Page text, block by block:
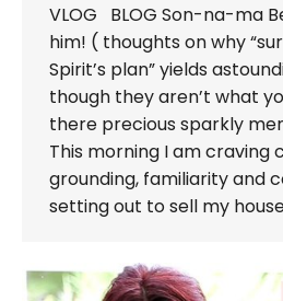
VLOG BLOG Son-na-ma
him! ( thoughts on why
Spirit’s plan” yields
though they aren’t what
there precious sparkly
This morning I am craving
grounding, familiarity and
setting out to sell my